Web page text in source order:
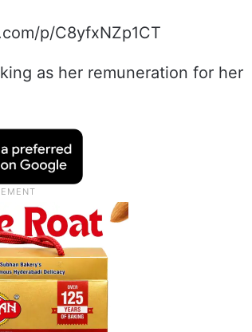
p/C8yfxNZp1CT
as her remuneration for her